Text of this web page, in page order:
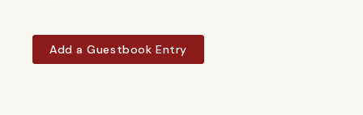
Add a Guestbook Entry